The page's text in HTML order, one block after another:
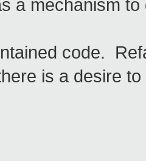
mechanism to
code.
is a desire to